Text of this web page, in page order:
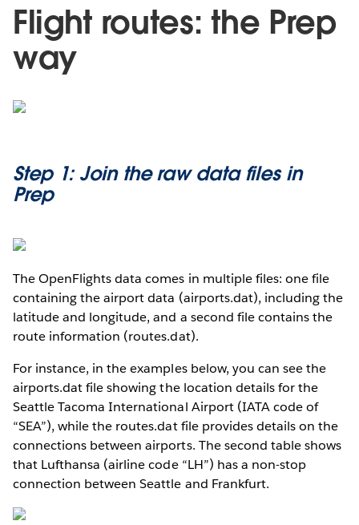
Flight routes: the Prep
way
Step 1: Join the raw data files in
Prep
The OpenFlights data comes in multiple files: one file
containing the airport data (airports.dat), including the
latitude and longitude, and a second file contains the
route information (routes.dat).
For instance, in the examples below, you can see the
airports.dat file showing the location details for the
Seattle Tacoma International Airport (IATA code of
“SEA”), while the routes.dat file provides details on the
connections between airports. The second table shows
that Lufthansa (airline code “LH”) has a non-stop
connection between Seattle and Frankfurt.